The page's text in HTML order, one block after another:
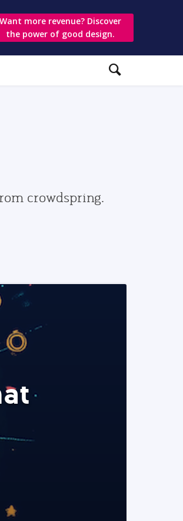
Want more revenue? Discover
the power of good design.
crowdspring.